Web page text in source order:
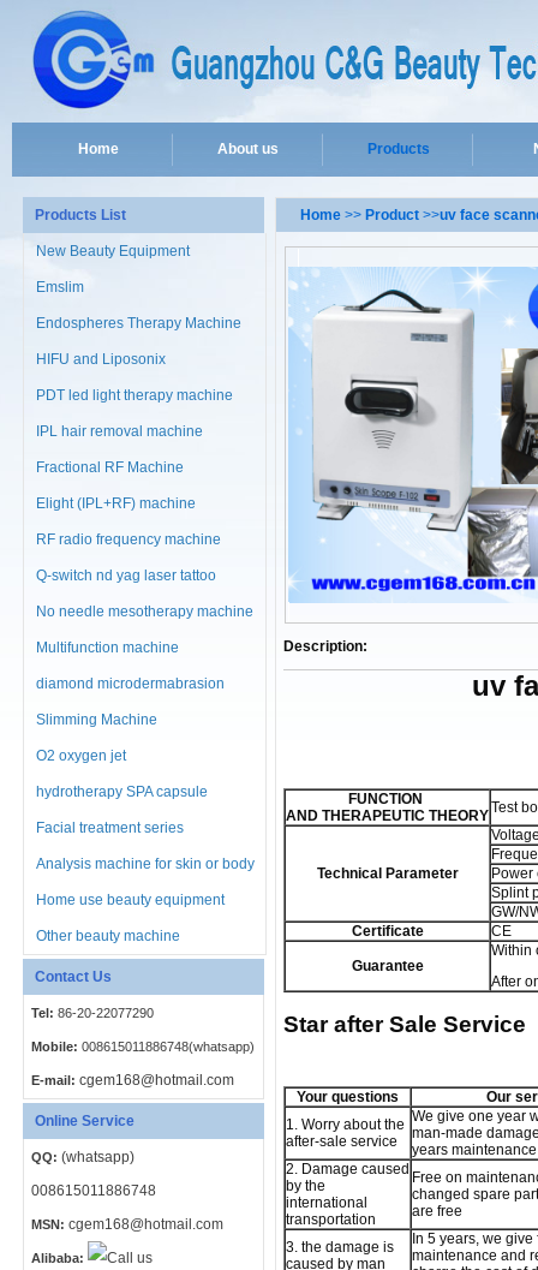
Home About us Products
Products List
New Beauty Equipment
Emslim
Endospheres Therapy Machine
HIFU and Liposonix
PDT led light therapy machine
IPL hair removal machine
Fractional RF Machine
Elight (IPL+RF) machine
RF radio frequency machine
Q-switch nd yag laser tattoo
No needle mesotherapy machine
Multifunction machine
diamond microdermabrasion
machine
Slimming Machine
O2 oxygen jet
hydrotherapy SPA capsule
Facial treatment series
Analysis machine for skin or body
Home use beauty equipment
Other beauty machine
Contact Us
Tel: 86-20-22077290
Mobile: 008615011886748(whatsapp)
E-mail: cgem168@hotmail.com
Online Service
QQ: (whatsapp)
008615011886748
MSN: cgem168@hotmail.com
Alibaba:
Home >> Product >>uv face
Description:
uv
FUNCTION
AND THERAPEUTIC THEORYTest
Technical Parameter
Power
Splint
GW/
Certificate
CE
Guarantee
Within
After
Star after Sale Service
Your questions
Our
1. Worry about the
after-sale service
We give one year
man-made
years
2. Damage caused
by the
international
transportation
Free on
changed spare
are free
3. the damage is
caused by man
In 5 years, we give
maintenance and